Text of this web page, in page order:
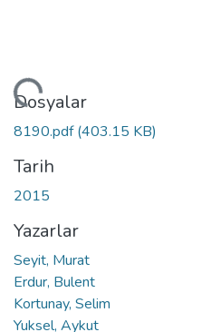
Dosyalar
8190.pdf(403.15 KB)
Tarih
2015
Yazarlar
Seyit, Murat
Erdur, Bulent
Kortunay, Selim
Yuksel, Aykut